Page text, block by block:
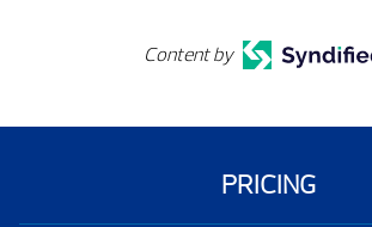
Content by
PRICING